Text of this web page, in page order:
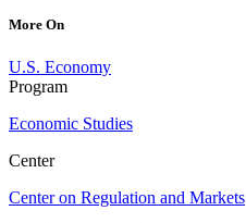
More On
U.S. Economy
Program
Economic Studies
Center
Center on Regulation and Markets